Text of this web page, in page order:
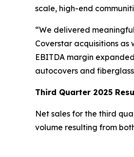
scale, high-end
“We delivered
Coverstar acquisitions
EBITDA margin
autocovers and
Third Quarter 2025
Net sales for the third
volume resulting from